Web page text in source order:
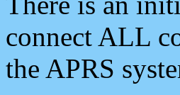
connect ALL
the APRS